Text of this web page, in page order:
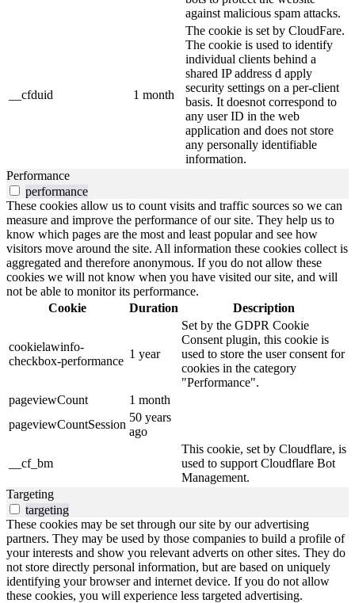
against malicious spam attacks.
__cfduid 1 month
The cookie is set by CloudFare.
The cookie is used to identify
individual clients behind a
shared IP address d apply
security settings on a per-client
basis. It doesnot correspond to
any user ID in the web
application and does not store
any personally identifiable
information.
Performance
performance
These cookies allow us to count visits and traffic sources so we can
measure and improve the performance of our site. They help us to
know which pages are the most and least popular and see how
visitors move around the site. All information these cookies collect is
aggregated and therefore anonymous. If you do not allow these
cookies we will not know when you have visited our site, and will
not be able to monitor its performance.
Cookie
Duration Description
cookielawinfo-
checkbox-performance
1 year
Set by the GDPR Cookie
Consent plugin, this cookie is
used to store the user consent for
cookies in the category
"Performance".
pageviewCount
1 month
pageviewCountSession
50 years
ago
__cf_bm
This cookie, set by Cloudflare, is
used to support Cloudflare Bot
Management.
Targeting
targeting
These cookies may be set through our site by our advertising
partners. They may be used by those companies to build a profile of
your interests and show you relevant adverts on other sites. They do
not store directly personal information, but are based on uniquely
identifying your browser and internet device. If you do not allow
these cookies, you will experience less targeted advertising.